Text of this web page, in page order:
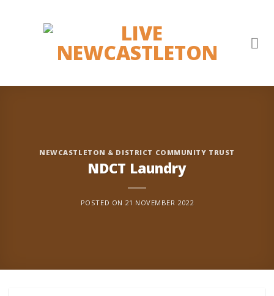
NEWCASTLETON & DISTRICT COMMUNITY TRUST
NDCT Laundry
POSTED ON 21 NOVEMBER 2022